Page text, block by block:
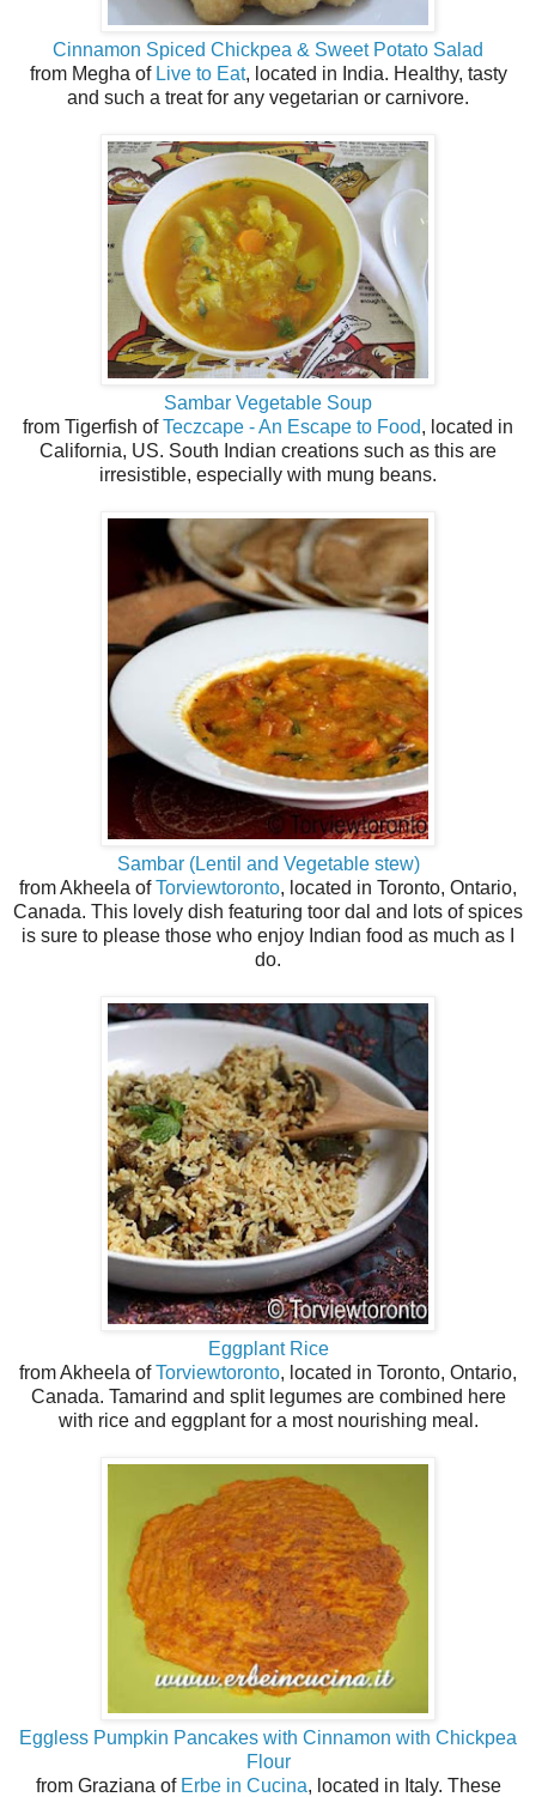
Cinnamon Spiced Chickpea & Sweet Potato Salad
from Megha of Live to Eat, located in India. Healthy, tasty
and such a treat for any vegetarian or carnivore.
Sambar Vegetable Soup
from Tigerfish ofTeczcape - An Escape to Food, located in
California, US. South Indian creations such as this are
irresistible, especially with mung beans.
Sambar (Lentil and Vegetable stew)
from Akheela ofTorviewtoronto, located in Toronto, Ontario,
Canada. This lovely dish featuring toor dal and lots of spices
is sure to please those who enjoy Indian food as much as I
do.
Eggplant Rice
from Akheela ofTorviewtoronto, located in Toronto, Ontario,
Canada. Tamarind and split legumes are combined here
with rice and eggplant for a most nourishing meal.
Eggless Pumpkin Pancakes with Cinnamon with Chickpea
Flour
from Graziana of Erbe in Cucina, located in Italy. These